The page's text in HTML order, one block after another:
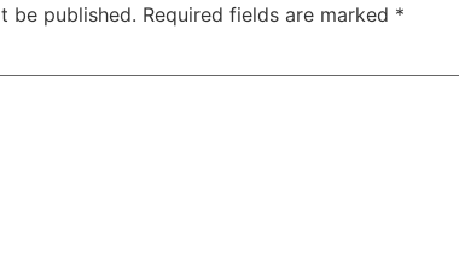
be published. Required fields are marked *